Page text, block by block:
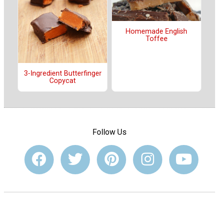
3-Ingredient Butterfinger
Copycat
Homemade English
Toffee
Follow Us